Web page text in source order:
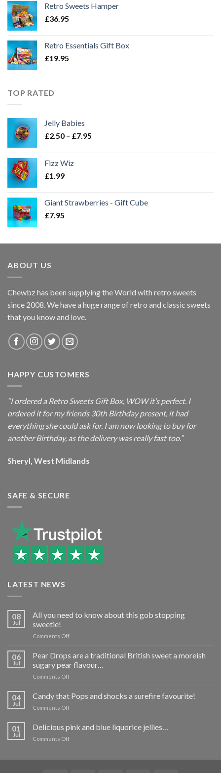
Retro Sweets Hamper
£36.95
Retro Essentials Gift Box
£19.95
TOP RATED
Jelly Babies
£2.50 – £7.95
Fizz Wiz
£1.99
Giant Strawberries - Gift Cube
£7.95
ABOUT US
Chewbz has been supplying the World with retro sweets
since 2008. We have a huge range of retro and classic sweets
that you know and love.
HAPPY CUSTOMERS
“I ordered a Retro Sweets Gift Box, WOW it’s perfect. I
ordered it for my friends 30th Birthday present, it had
everything she could ask for. I am now looking to buy for
another Birthday, as the delivery was really fast too.”
Sheryl, West Midlands
SAFE & SECURE
LATEST NEWS
08
Jul
All you need to know about this gob stopping
sweetie!
Comments Offon
need
to
know
this
06
Jul
Pear Drops are a traditional British sweet a moreish
sugary pear flavour…
Comments Offon
Drops
are
a
British
sugary
04
Jul
Candy that Pops and shocks a surefire favourite!
Comments Offon
that
Pops
and
01
Jul
Delicious pink and blue liquorice jellies…
Comments Offon